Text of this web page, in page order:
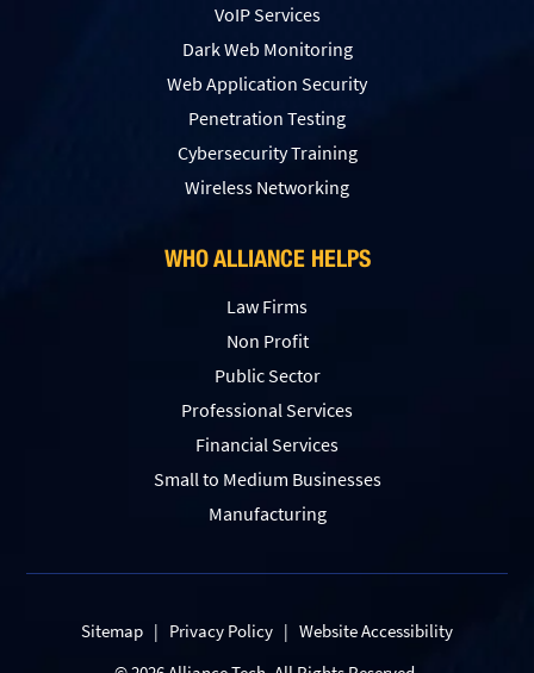
VoIP Services
Dark Web Monitoring
Web Application Security
Penetration Testing
Сybersecurity Training
Wireless Networking
WHO ALLIANCE HELPS
Law Firms
Non Profit
Public Sector
Professional Services
Financial Services
Small to Medium Businesses
Manufacturing
Sitemap | Privacy Policy | Website Accessibility